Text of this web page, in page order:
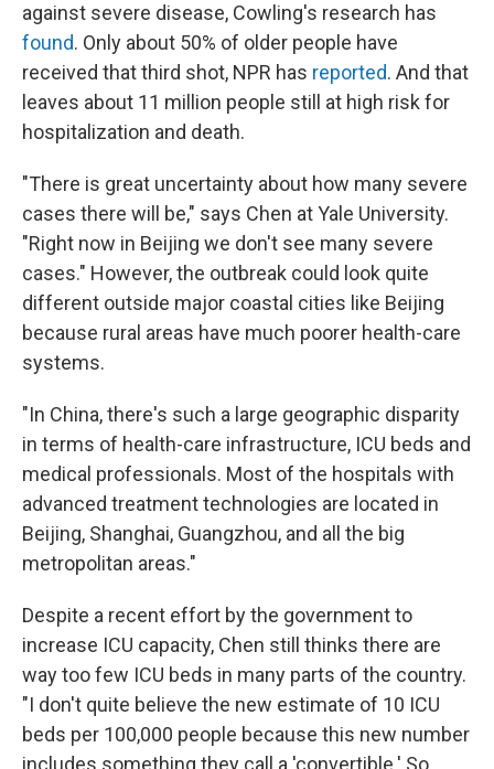
against severe disease, Cowling's research has
found. Only about 50% of older people have
received that third shot, NPR has reported. And that
leaves about 11 million people still at high risk for
hospitalization and death.
"There is great uncertainty about how many severe
cases there will be," says Chen at Yale University.
"Right now in Beijing we don't see many severe
cases." However, the outbreak could look quite
different outside major coastal cities like Beijing
because rural areas have much poorer health-care
systems.
"In China, there's such a large geographic disparity
in terms of health-care infrastructure, ICU beds and
medical professionals. Most of the hospitals with
advanced treatment technologies are located in
Beijing, Shanghai, Guangzhou, and all the big
metropolitan areas."
Despite a recent effort by the government to
increase ICU capacity, Chen still thinks there are
way too few ICU beds in many parts of the country.
"I don't quite believe the new estimate of 10 ICU
beds per 100,000 people because this new number
includes something they call a 'convertible.' So